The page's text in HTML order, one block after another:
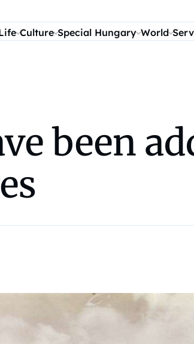
Culture Special Hungary World
been